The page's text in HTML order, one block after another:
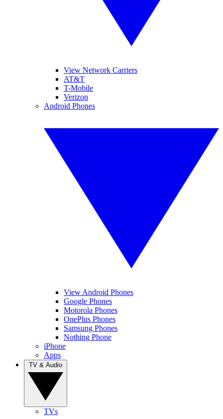
View Network Carriers
AT&T
T-Mobile
Verizon
Android Phones
View Android Phones
Google Phones
Motorola Phones
OnePlus Phones
Samsung Phones
Nothing Phone
iPhone
Apps
TVs